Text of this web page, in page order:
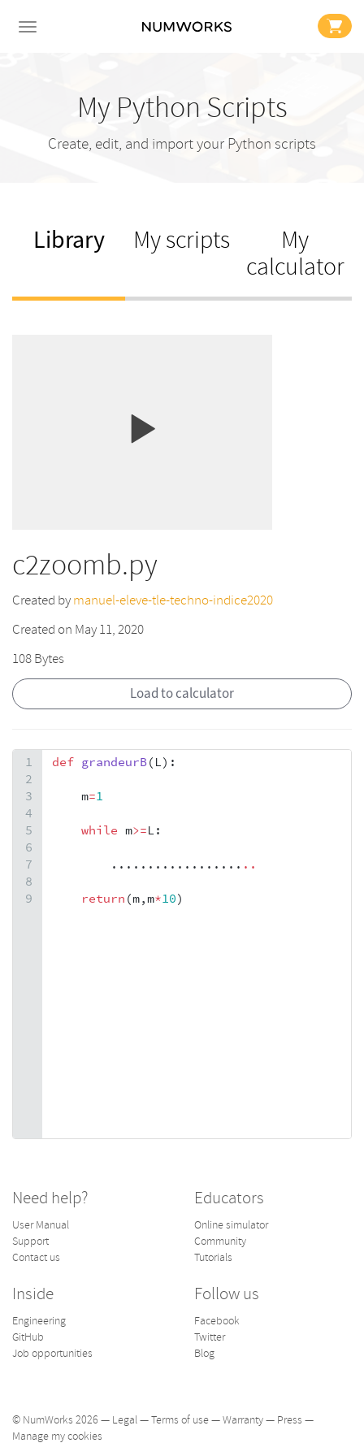
My Python Scripts
Create, edit, and import your Python scripts
Library My scripts
My
calculator
c2zoomb.py
Created bymanuel-eleve-tle-techno-indice2020
Created on May 11, 2020
108 Bytes
Load to calculator
1
2
3
4
5
6
7
8
9
def grandeurB( L):
m=1
while m>=L:
        ..................
. .
return (m,m*10)
Need help?
User Manual
Support
Contact us
Educators
Online simulator
Community
Tutorials
Inside
Engineering
GitHub
Job opportunities
Follow us
Facebook
Twitter
Blog
© NumWorks 2026 — Legal—Terms of use—Warranty— Press —
Manage my cookies